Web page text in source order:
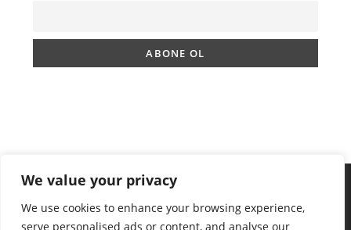
We value your privacy
We use cookies to enhance your browsing experience,
serve personalised ads or content, and analyse our